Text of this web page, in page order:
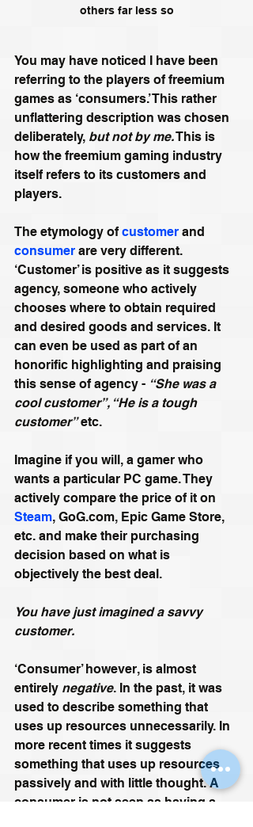
others far less so
You may have noticed I have been
referring to the players of freemium
games as ‘consumers.’ This rather
unflattering description was chosen
deliberately, but not by me. This is
how the freemium gaming industry
itself refers to its customers and
players.
The etymology of customer and
consumer are very different.
‘Customer’ is positive as it suggests
agency, someone who actively
chooses where to obtain required
and desired goods and services. It
can even be used as part of an
honorific highlighting and praising
this sense of agency - “She was a
cool customer”, “He is a tough
customer” etc.
Imagine if you will, a gamer who
wants a particular PC game. They
actively compare the price of it on
Steam, GoG.com, Epic Game Store,
etc. and make their purchasing
decision based on what is
objectively the best deal.
You have just imagined a savvy
customer.
‘Consumer’ however, is almost
entirely negative. In the past, it was
used to describe something that
uses up resources unnecessarily. In
more recent times it suggests
something that uses up resources
passively and with little thought. A
consumer is not seen as having a